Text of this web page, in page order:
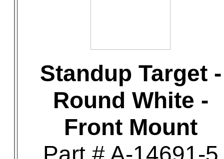
Standup Target -
Round White -
Front Mount